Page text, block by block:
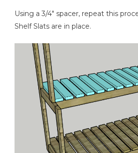
Using a 3/4" spacer, repeat this
Shelf Slats are in place.